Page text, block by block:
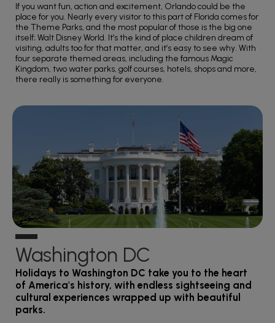
If you want fun, action and excitement, Orlando could be the
place for you. Nearly every visitor to this part of Florida comes for
the Theme Parks, and the most popular of those is the big one
itself; Walt Disney World. It’s the kind of place children dream of
visiting, adults too for that matter, and it’s easy to see why. With
four separate themed areas, including the famous Magic
Kingdom, two water parks, golf courses, hotels, shops and more,
there really is something for everyone.
Washington DC
Holidays to Washington DC take you to the heart
of America's history, with endless sightseeing and
cultural experiences wrapped up with beautiful
parks.